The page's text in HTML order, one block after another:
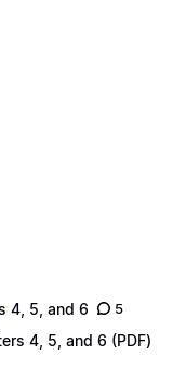
4, 5, and 6
5
4, 5, and 6 (PDF)